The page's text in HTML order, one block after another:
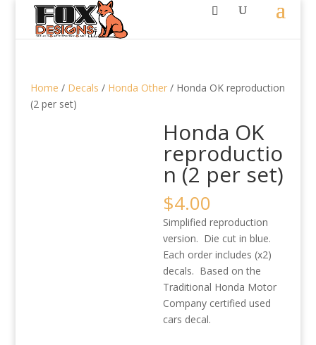
Home / Decals / Honda Other/ Honda OK reproduction
(2 per set)
Honda OK
reproductio
n (2 per set)
$4.00
Simplified reproduction
version. Die cut in blue.
Each order includes (x2)
decals. Based on the
Traditional Honda Motor
Company certified used
cars decal.